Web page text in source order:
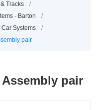
Tracks
/
- Barton
/
Systems
/
pair
pair